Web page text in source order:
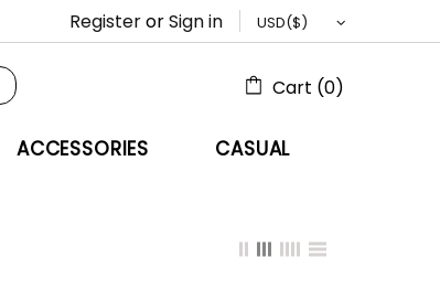
RegisterorSign in
Cart (0)
ACCESSORIES CASUAL